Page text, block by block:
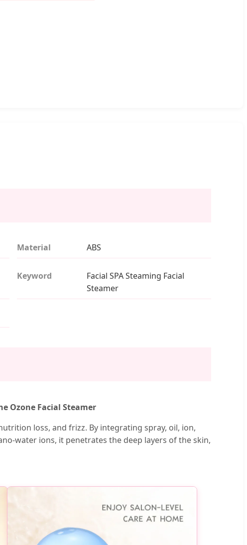
Material ABS
Keyword
Facial SPA Steaming Facial
Steamer
Ozone Facial Steamer
loss, and frizz. By integrating spray, oil, ion,
water ions, it penetrates the deep layers of the skin,